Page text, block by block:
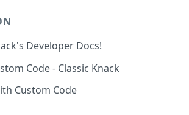
Developer Docs!
Code - Classic Knack
Custom Code